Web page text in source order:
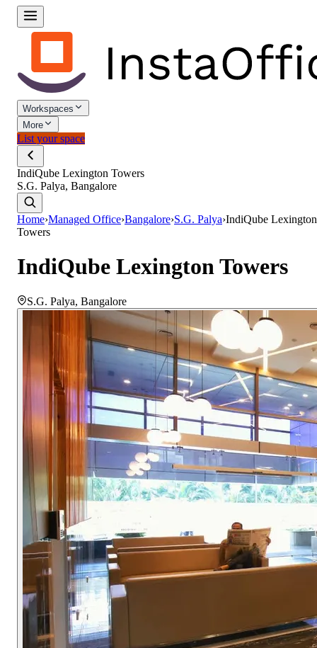
Workspaces
More
List your space
IndiQube Lexington Towers
S.G. Palya, Bangalore
Home›Managed Office›Bangalore›S.G. Palya›IndiQube Lexington
Towers
IndiQube Lexington Towers
S.G. Palya, Bangalore